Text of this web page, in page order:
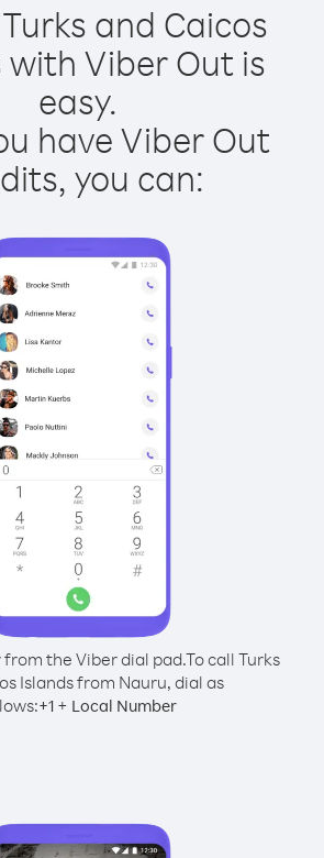
and Caicos
with Viber Out is
easy.
have Viber Out
you can:
the Viber dial pad.To call Turks
Islands from Nauru, dial as
+1 + Local Number